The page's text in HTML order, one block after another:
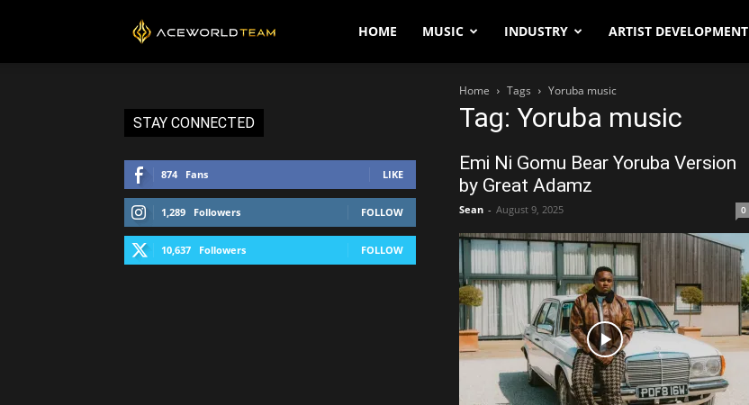
AceWorldTEAMHOME MUSIC INDUSTRY ARTIST DEVELOPMENT
Home Tags Yoruba music
Tag: Yoruba music
Emi Ni Gomu Bear Yoruba Version
by Great Adamz
Sean - August 9, 2025 0
STAY CONNECTED
874 Fans LIKE
1,289 Followers FOLLOW
10,637 Followers FOLLOW